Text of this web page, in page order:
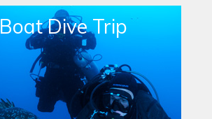
Dive Trip